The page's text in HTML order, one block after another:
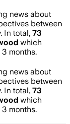
news about
between
In total, 73
which
months.
news about
between
In total, 73
which
months.